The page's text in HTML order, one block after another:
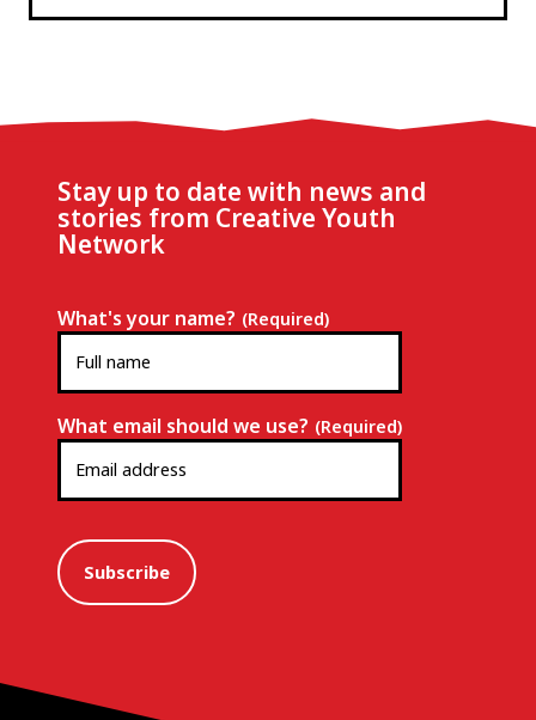
Stay up to date with news and
stories from Creative Youth
Network
What's your name? (Required)
What email should we use? (Required)
Subscribe